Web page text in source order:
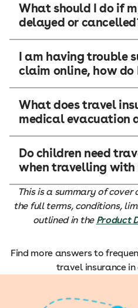
What should I do if
delayed or
I am having trouble
claim online, how do
What does travel
medical evacuation
Do children need
when travelling
This is a summary of
the full terms, conditions,
outlined in the Product
Find more answers to
travel insurance in